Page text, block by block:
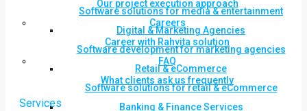
Software solutions for media & entertainment
Digital & Marketing Agencies
Software development for marketing agencies
Retail & eCommerce
Software solutions for retail & eCommerce
Banking & Finance Services
Our project execution approach
Careers
Career with Rahvita solution
FAQ
What clients ask us frequently
Services